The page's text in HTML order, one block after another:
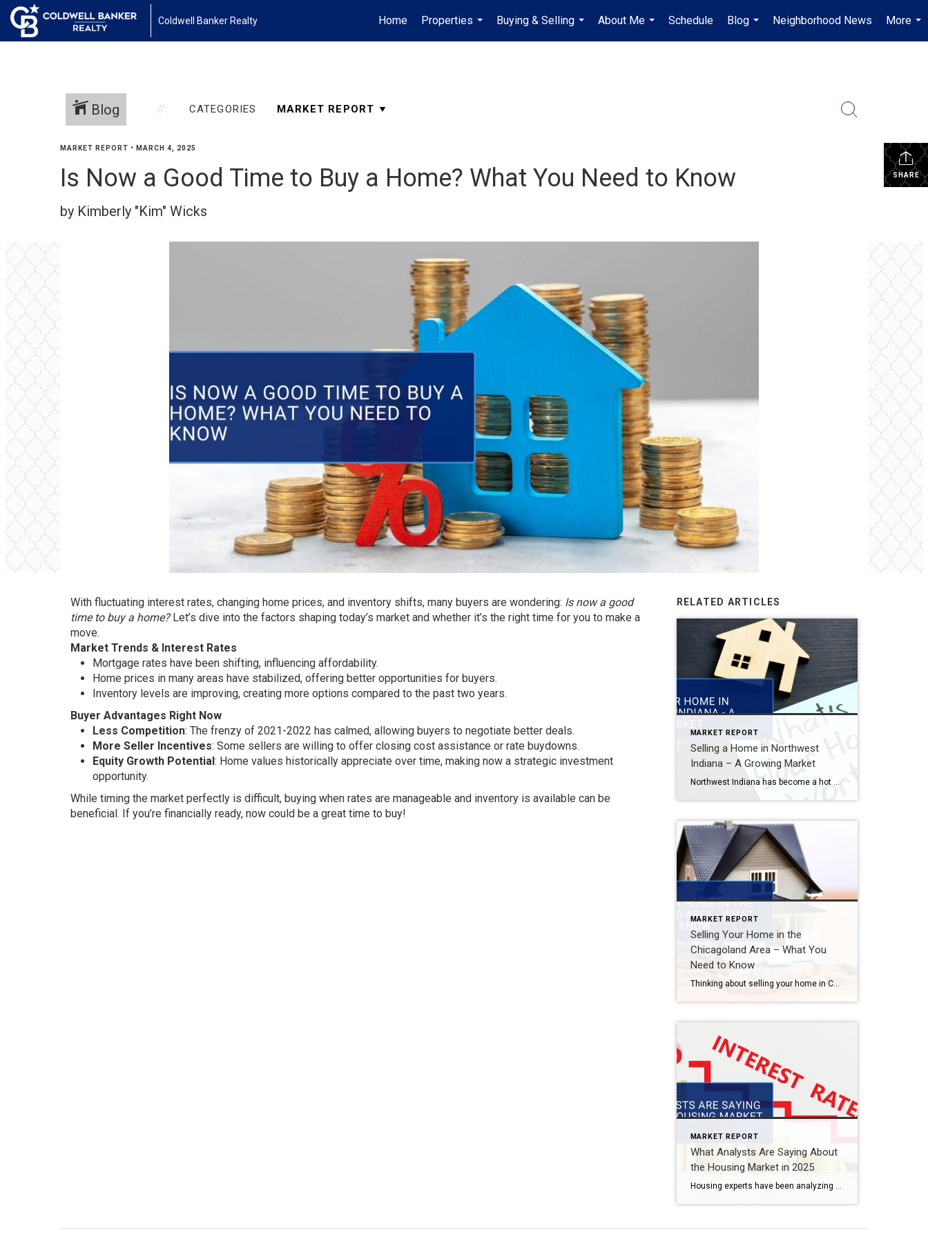
Coldwell Banker Realty Home
Properties
...
Buying & Selling
...
About Me
...
Schedule
Blog
...
Neighborhood News
More
...
Blog CATEGORIES
SHARE
MARKET REPORT • MARCH 4, 2025
Is Now a Good Time to Buy a Home? What You Need to Know
by Kimberly "Kim" Wicks
With fluctuating interest rates, changing home prices, and inventory shifts, many buyers are wondering: Is now a good
time to buy a home?Let’s dive into the factors shaping today’s market and whether it’s the right time for you to make a
move.
Market Trends & Interest Rates
Mortgage rates have been shifting, influencing affordability.
Home prices in many areas have stabilized, offering better opportunities for buyers.
Inventory levels are improving, creating more options compared to the past two years.
Buyer Advantages Right Now
Less Competition: The frenzy of 2021-2022 has calmed, allowing buyers to negotiate better deals.
More Seller Incentives: Some sellers are willing to offer closing cost assistance or rate buydowns.
Equity Growth Potential: Home values historically appreciate over time, making now a strategic investment
opportunity.
While timing the market perfectly is difficult, buying when rates are manageable and inventory is available can be
beneficial. If you’re financially ready, now could be a great time to buy!
RELATED ARTICLES
MARKET REPORT
Selling a Home in Northwest
Indiana – A Growing Market
MARKET REPORT
Selling Your Home in the
Chicagoland Area – What You
Need to Know
Thinking about selling your home in Chicago or the surrounding suburbs? The market has its unique challenges and opportunities, and understanding what’s happening now can help you sell successfully. Current Market Conditions Pricing Trends: Home values remain strong, but competitive pricing is essential. Buyer Demand: With interest rates fluctuating, some buyers are waiting, but well-priced homes […]
MARKET REPORT
What Analysts Are Saying About
the Housing Market in 2025